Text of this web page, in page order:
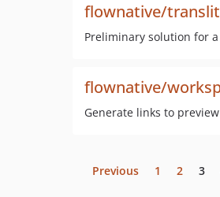
flownative/
Preliminary solution for
flownative/
Generate links to
Previous 1 2 3